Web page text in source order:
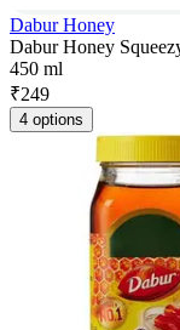
Dabur Honey
Dabur Honey
450 ml
₹249
4 options